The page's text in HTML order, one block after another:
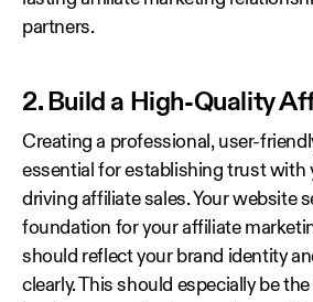
partners.
2. Build a High-Quality
Creating a professional, user-
essential for establishing trust with
driving affiliate sales. Your website
foundation for your affiliate
should reflect your brand identity
clearly. This should especially be